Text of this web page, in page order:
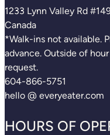
1233 Lynn Valley Rd
Canada
*Walk-ins not available.
advance. Outside of
request.
604-866-5751
hello @ everyeater.com
HOURS OF